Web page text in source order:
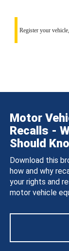
Register your
Motor
Recalls -
Should
Download this
how and why
your rights and
motor vehicle